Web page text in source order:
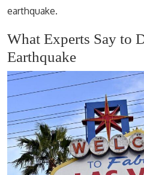
earthquake.
What Experts Say to
Earthquake